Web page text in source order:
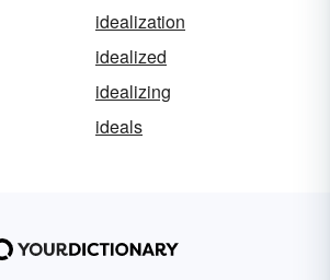
idealization
idealized
idealizing
ideals